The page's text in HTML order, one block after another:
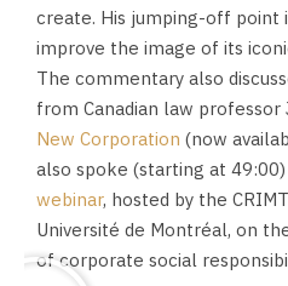
create. His jumping-off point
improve the image of its
The commentary also
from Canadian law
New Corporation (now
also spoke (starting at 49:00)
webinar, hosted by the
Université de Montréal, on
of corporate social